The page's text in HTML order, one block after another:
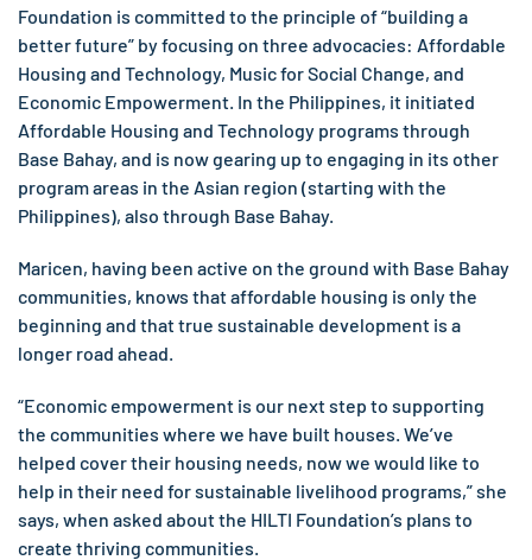
Foundation is committed to the principle of “building a
better future” by focusing on three advocacies: Affordable
Housing and Technology, Music for Social Change, and
Economic Empowerment. In the Philippines, it initiated
Affordable Housing and Technology programs through
Base Bahay, and is now gearing up to engaging in its other
program areas in the Asian region (starting with the
Philippines), also through Base Bahay.
Maricen, having been active on the ground with Base Bahay
communities, knows that affordable housing is only the
beginning and that true sustainable development is a
longer road ahead.
“Economic empowerment is our next step to supporting
the communities where we have built houses. We’ve
helped cover their housing needs, now we would like to
help in their need for sustainable livelihood programs,” she
says, when asked about the HILTI Foundation’s plans to
create thriving communities.